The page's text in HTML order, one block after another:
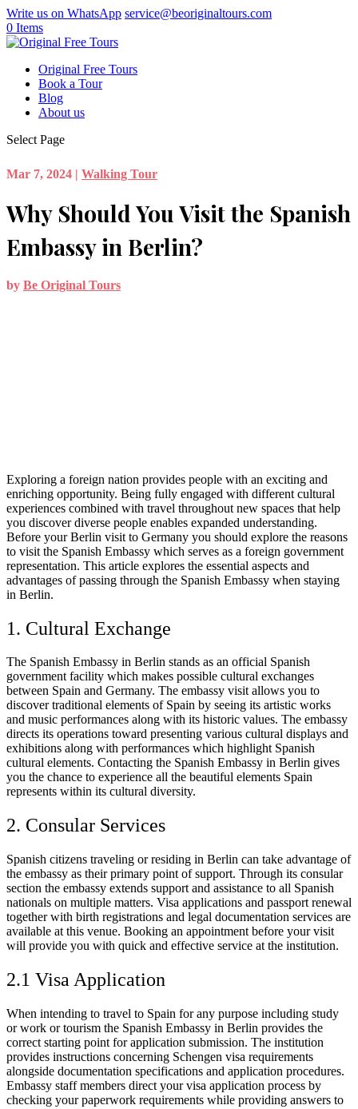
Write us on WhatsApp service@beoriginaltours.com
0 Items
Original Free Tours
Book a Tour
Blog
About us
Select Page
Mar 7, 2024 | Walking Tour
Why Should You Visit the Spanish
Embassy in Berlin?
by Be Original Tours
Exploring a foreign nation provides people with an exciting and
enriching opportunity. Being fully engaged with different cultural
experiences combined with travel throughout new spaces that help
you discover diverse people enables expanded understanding.
Before your Berlin visit to Germany you should explore the reasons
to visit the Spanish Embassy which serves as a foreign government
representation. This article explores the essential aspects and
advantages of passing through the Spanish Embassy when staying
in Berlin.
1. Cultural Exchange
The Spanish Embassy in Berlin stands as an official Spanish
government facility which makes possible cultural exchanges
between Spain and Germany. The embassy visit allows you to
discover traditional elements of Spain by seeing its artistic works
and music performances along with its historic values. The embassy
directs its operations toward presenting various cultural displays and
exhibitions along with performances which highlight Spanish
cultural elements. Contacting the Spanish Embassy in Berlin gives
you the chance to experience all the beautiful elements Spain
represents within its cultural diversity.
2. Consular Services
Spanish citizens traveling or residing in Berlin can take advantage of
the embassy as their primary point of support. Through its consular
section the embassy extends support and assistance to all Spanish
nationals on multiple matters. Visa applications and passport renewal
together with birth registrations and legal documentation services are
available at this venue. Booking an appointment before your visit
will provide you with quick and effective service at the institution.
2.1 Visa Application
When intending to travel to Spain for any purpose including study
or work or tourism the Spanish Embassy in Berlin provides the
correct starting point for application submission. The institution
provides instructions concerning Schengen visa requirements
alongside documentation specifications and application procedures.
Embassy staff members direct your visa application process by
checking your paperwork requirements while providing answers to